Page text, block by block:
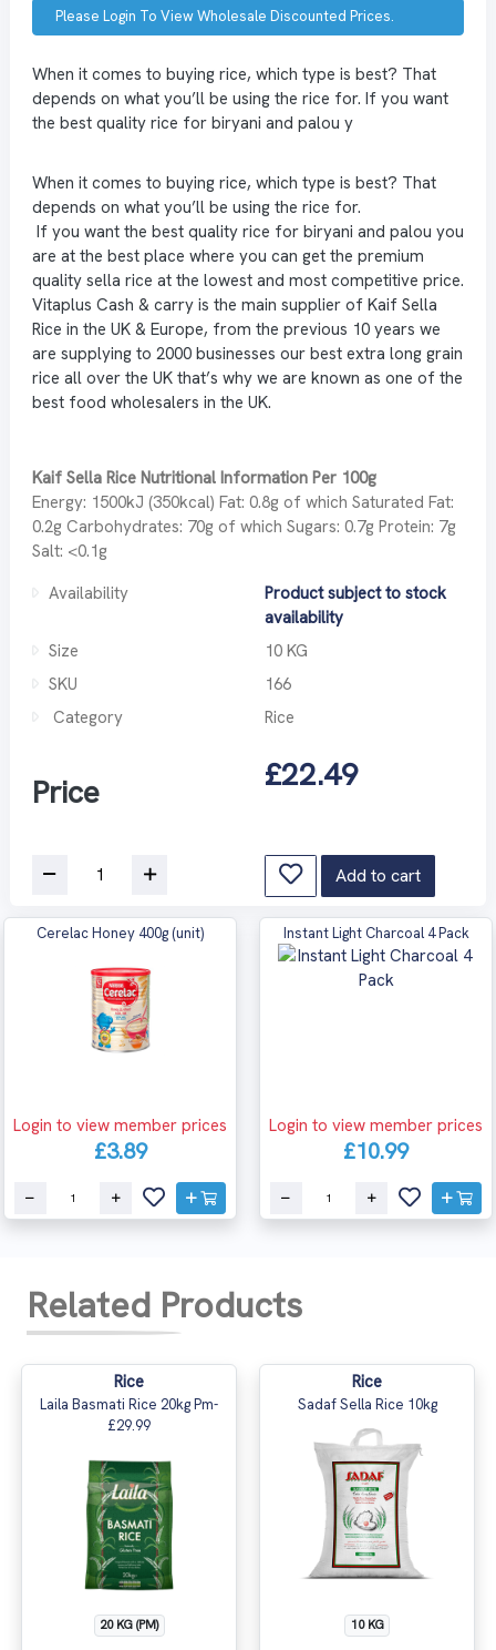
Please Login To View Wholesale Discounted Prices.
When it comes to buying rice, which type is best? That
depends on what you’ll be using the rice for. If you want
the best quality rice for biryani and palou y
When it comes to buying rice, which type is best? That
depends on what you’ll be using the rice for.
If you want the best quality rice for biryani and palou you
are at the best place where you can get the premium
quality sella rice at the lowest and most competitive price.
Vitaplus Cash & carry is the main supplier of Kaif Sella
Rice in the UK & Europe, from the previous 10 years we
are supplying to 2000 businesses our best extra long grain
rice all over the UK that’s why we are known as one of the
best food wholesalers in the UK.
Kaif Sella Rice Nutritional Information Per 100g
Energy: 1500kJ (350kcal) Fat: 0.8g of which Saturated Fat:
0.2g Carbohydrates: 70g of which Sugars: 0.7g Protein: 7g
Salt: <0.1g
Availability
Product subject to stock
availability
Size
10 KG
SKU
166
Category
Rice
Price £22.49
Add to cart
Cerelac Honey 400g (unit)
Login to view member prices
£3.89
Instant Light Charcoal 4 Pack
Login to view member prices
£10.99
Related Products
Rice
Laila Basmati Rice 20kg Pm-
£29.99
20 KG (PM)
Rice
Sadaf Sella Rice 10kg
10 KG